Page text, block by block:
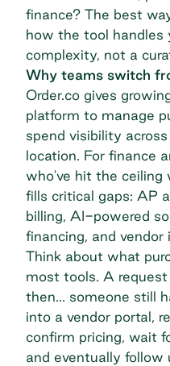
finance? The best
how the tool handles
complexity, not a
Why teams switch
Order.co gives
platform to manage
spend visibility
location. For finance
who've hit the ceiling
fills critical gaps: AP
billing, AI-powered
financing, and vendor
Think about what
most tools. A request
then… someone still
into a vendor portal,
confirm pricing, wait
and eventually follow